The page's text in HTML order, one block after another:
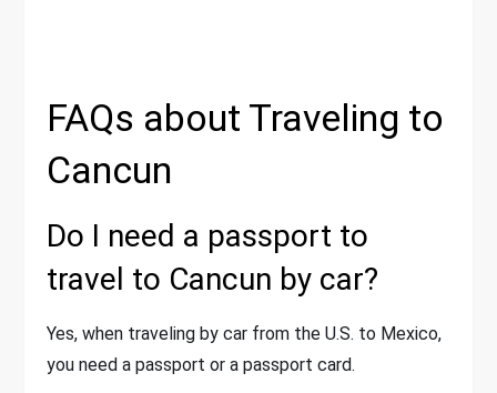
FAQs about Traveling to
Cancun
Do I need a passport to
travel to Cancun by car?
Yes, when traveling by car from the U.S. to Mexico,
you need a passport or a passport card.